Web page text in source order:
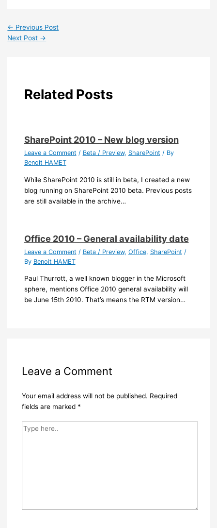
← Previous Post
Next Post →
Related Posts
SharePoint 2010 – New blog version
Leave a Comment / Beta / Preview, SharePoint / By
Benoit HAMET
While SharePoint 2010 is still in beta, I created a new
blog running on SharePoint 2010 beta. Previous posts
are still available in the archive…
Office 2010 – General availability date
Leave a Comment / Beta / Preview, Office, SharePoint /
By Benoit HAMET
Paul Thurrott, a well known blogger in the Microsoft
sphere, mentions Office 2010 general availability will
be June 15th 2010. That’s means the RTM version…
Leave a Comment
Your email address will not be published. Required
fields are marked *
Type